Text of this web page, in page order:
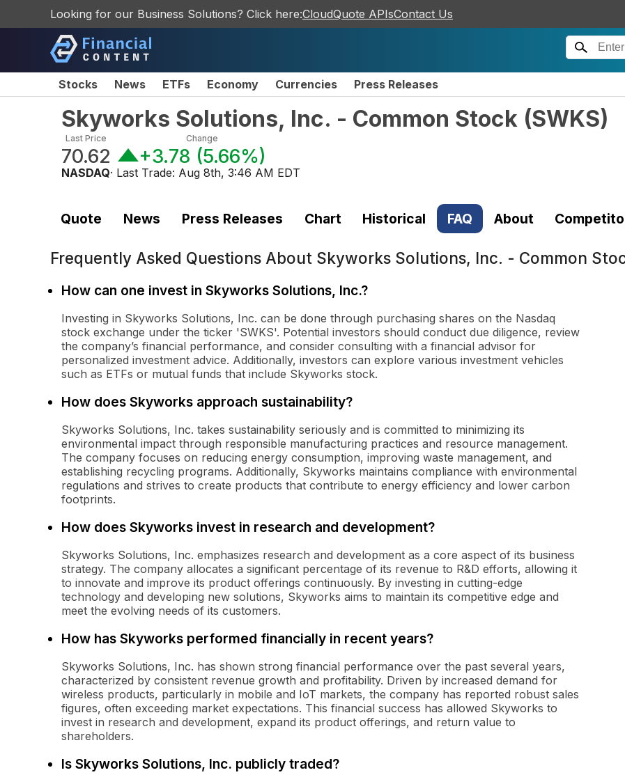
Looking for our Business Solutions? Click here:CloudQuote APIsContact Us
Stocks News ETFs Economy Currencies Press Releases
Skyworks Solutions, Inc. - Common Stock (SWKS)
Last Price
70.62
Change
+3.78 (5.66%)
NASDAQ· Last Trade: Aug 8th, 3:46 AM EDT
Quote News Press Releases Chart Historical FAQ About
Frequently Asked Questions About Skyworks Solutions, Inc. - Common
How can one invest in Skyworks Solutions, Inc.?
Investing in Skyworks Solutions, Inc. can be done through purchasing shares on the Nasdaq
stock exchange under the ticker 'SWKS'. Potential investors should conduct due diligence, review
the company’s financial performance, and consider consulting with a financial advisor for
personalized investment advice. Additionally, investors can explore various investment vehicles
such as ETFs or mutual funds that include Skyworks stock.
How does Skyworks approach sustainability?
Skyworks Solutions, Inc. takes sustainability seriously and is committed to minimizing its
environmental impact through responsible manufacturing practices and resource management.
The company focuses on reducing energy consumption, improving waste management, and
establishing recycling programs. Additionally, Skyworks maintains compliance with environmental
regulations and strives to create products that contribute to energy efficiency and lower carbon
footprints.
How does Skyworks invest in research and development?
Skyworks Solutions, Inc. emphasizes research and development as a core aspect of its business
strategy. The company allocates a significant percentage of its revenue to R&D efforts, allowing it
to innovate and improve its product offerings continuously. By investing in cutting-edge
technology and developing new solutions, Skyworks aims to maintain its competitive edge and
meet the evolving needs of its customers.
How has Skyworks performed financially in recent years?
Skyworks Solutions, Inc. has shown strong financial performance over the past several years,
characterized by consistent revenue growth and profitability. Driven by increased demand for
wireless products, particularly in mobile and IoT markets, the company has reported robust sales
figures, often exceeding market expectations. This financial success has allowed Skyworks to
invest in research and development, expand its product offerings, and return value to
shareholders.
Is Skyworks Solutions, Inc. publicly traded?